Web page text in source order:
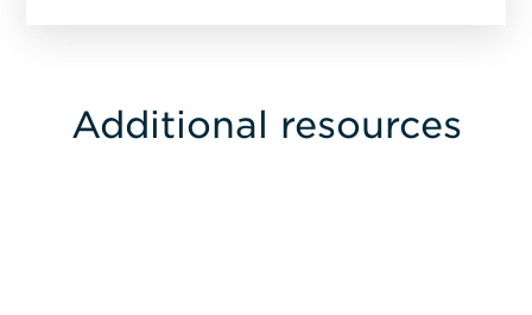
Additional resources